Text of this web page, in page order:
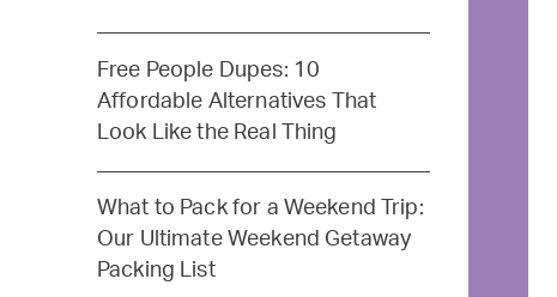
Free People Dupes: 10
Affordable Alternatives That
Look Like the Real Thing
What to Pack for a Weekend Trip:
Our Ultimate Weekend Getaway
Packing List